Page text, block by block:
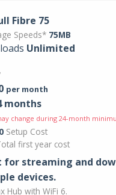
Fibre 75
Speeds* 75MB
Unlimited
per month
months
change during 24-month
Setup Cost
first year cost
for streaming and
devices.
Hub with WiFi 6.